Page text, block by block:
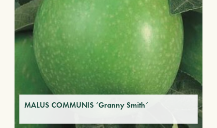
MALUS COMMUNIS ‘Granny Smith’